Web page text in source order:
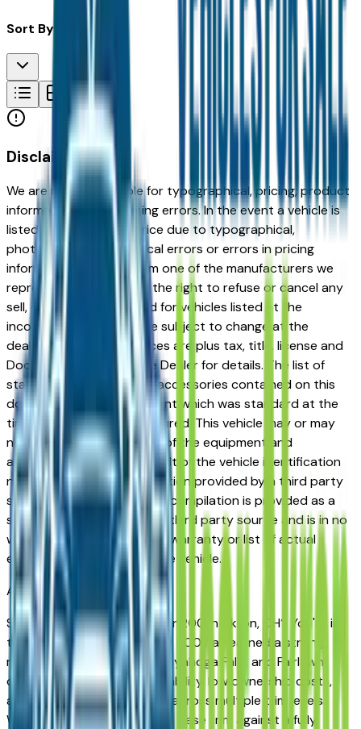
Sort By:
Disclaimer
We are not responsible for typographical, pricing, product
information or advertising errors. In the event a vehicle is
listed at an incorrect price due to typographical,
photographic, or technical errors or errors in pricing
information received from one of the manufacturers we
represent, we shall have the right to refuse or cancel any
sell, offer, or order placed for vehicles listed at the
incorrect price. Prices are subject to change at the
dealers discretion, all prices are plus tax, title, license and
Documentation Fees. See Dealer for details. The list of
standard equipment and accessories contained on this
document reflect equipment which was standard at the
time vehicle was manufactured. This vehicle may or may
not contain some or most of the equipment and
accessories listed as a result of the vehicle identification
number equipment compilation provided by a third party
source. This VIN equipment compilation is provided as a
service by the dealer and a third party source and is in no
way intended to serve as a warranty or list of actual
equipment contained on the vehicle.
Akron Market
Shopping for a used Chrysler 200 in Akron, OH? You're in
the right place. The Chrysler 200 has earned a strong
reputation among Akron, Cuyahoga Falls, and Fairlawn
drivers for its long-term reliability, low ownership costs,
and consistent resale value across multiple trim levels.
Whether you're comparing a base trim against a fully